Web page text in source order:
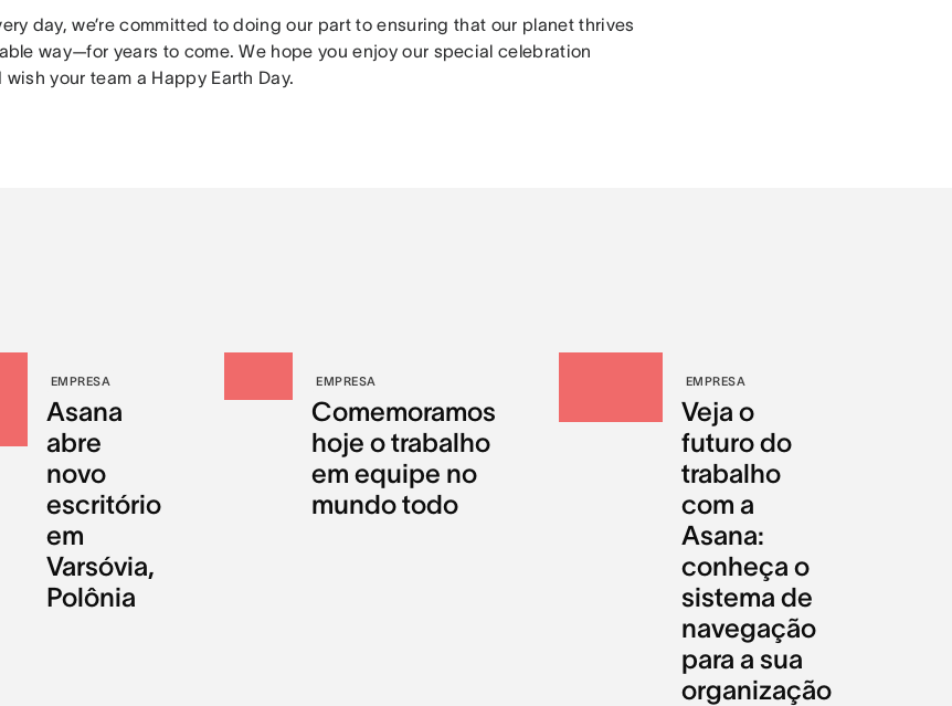
day, we’re committed to doing our part to ensuring that our planet thrives
way—for years to come. We hope you enjoy our special celebration
your team a Happy Earth Day.
EMPRESA
Asana
abre
novo
escritório
em
Varsóvia,
Polônia
EMPRESA
Comemoramos
hoje o trabalho
em equipe no
mundo todo
EMPRESA
Veja o
futuro do
trabalho
com a
Asana:
conheça o
sistema de
navegação
para a sua
organização